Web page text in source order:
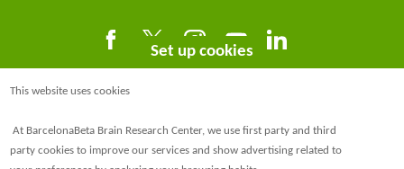
Set up cookies
This website uses cookies
At BarcelonaBeta Brain Research Center, we use first party and third
party cookies to improve our services and show advertising related to